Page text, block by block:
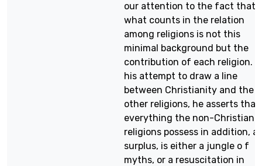
our attention to the fact that
what counts in the relation
among religions is not this
minimal background but the
contribution of each religion.
his attempt to draw a line
between Christianity and the
other religions, he asserts that
everything the non-Christian
religions possess in addition,
surplus, is either a jungle o f
myths, or a resuscitation in